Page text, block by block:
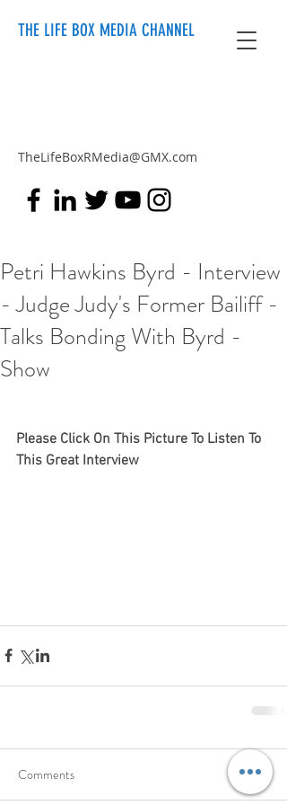
THE LIFE BOX MEDIA CHANNEL
TheLifeBoxRMedia@GMX.com
Petri Hawkins Byrd - Interview
- Judge Judy's Former Bailiff -
Talks Bonding With Byrd -
Show
Please Click On This Picture To Listen To
This Great Interview
Comments